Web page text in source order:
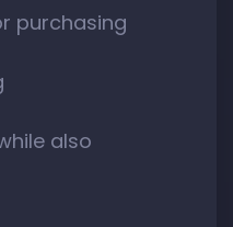
purchasing
also